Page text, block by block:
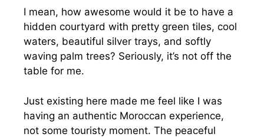
I mean, how awesome would it be to have a
hidden courtyard with pretty green tiles, cool
waters, beautiful silver trays, and softly
waving palm trees? Seriously, it’s not off the
table for me.
Just existing here made me feel like I was
having an authentic Moroccan experience,
not some touristy moment. The peaceful